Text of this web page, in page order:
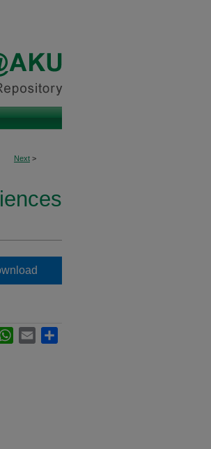
Next >
WhatsApp
Email